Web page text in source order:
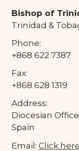
Bishop of
Trinidad &
Phone:
+868 622 7387
Fax:
+868 628 1319
Address:
Diocesian
Spain
Email: Click